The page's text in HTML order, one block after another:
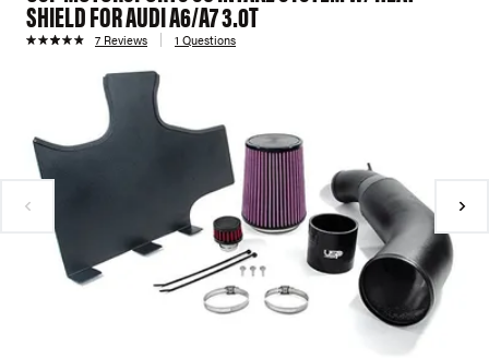
SHIELD FOR AUDI A6/A7 3.0T
7 Reviews 1 Questions